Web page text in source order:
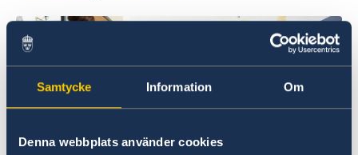
Samtycke Information Om
Denna webbplats använder cookies